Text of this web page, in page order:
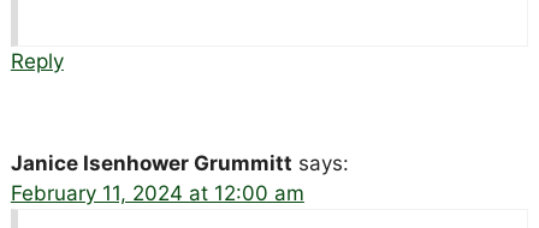
Reply
Janice Isenhower Grummitt says:
February 11, 2024 at 12:00 am